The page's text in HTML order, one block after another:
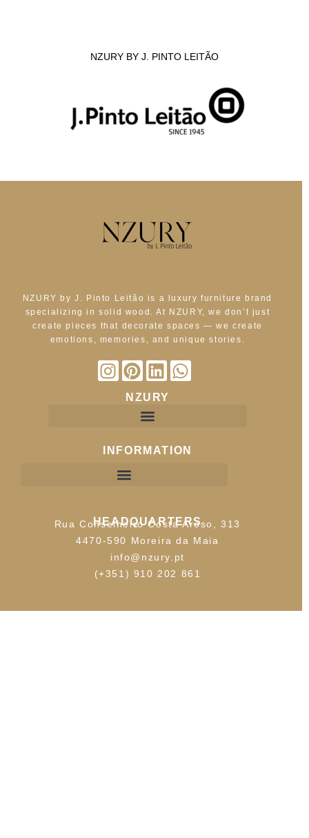
NZURY BY J. PINTO LEITÃO
NZURY by J. Pinto Leitão is a luxury furniture brand
specializing in solid wood. At NZURY, we don’t just
create pieces that decorate spaces — we create
emotions, memories, and unique stories.
NZURY
INFORMATION
HEADQUARTERS
Rua Conselheiro Costa Aroso, 313
4470-590 Moreira da Maia
info@nzury.pt
(+351) 910 202 861